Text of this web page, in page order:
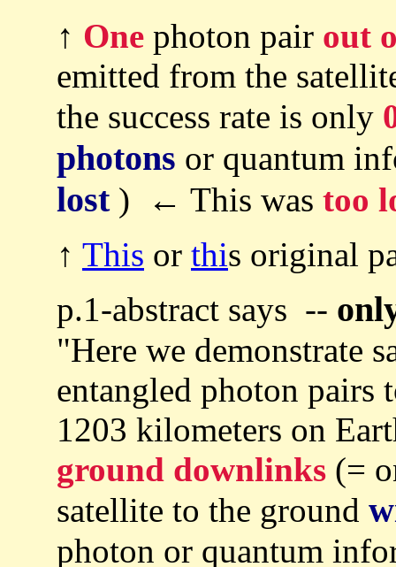
↑ One photon pair out
emitted from the
the success rate is only
photons or quantum
lost) ← This was too
↑ This or this original
p.1-abstract says --
"Here we demonstrate
entangled photon pairs
1203 kilometers on
ground downlinks (=
satellite to the ground
photon or quantum